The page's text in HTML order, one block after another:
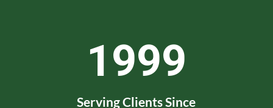
1999
Serving Clients Since